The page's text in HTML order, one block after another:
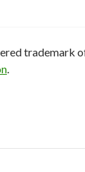
trademark
.